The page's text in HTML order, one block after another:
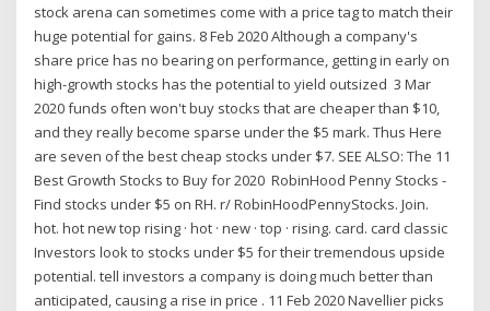
stock arena can sometimes come with a price tag to match their
huge potential for gains. 8 Feb 2020 Although a company's
share price has no bearing on performance, getting in early on
high-growth stocks has the potential to yield outsized 3 Mar
2020 funds often won't buy stocks that are cheaper than $10,
and they really become sparse under the $5 mark. Thus Here
are seven of the best cheap stocks under $7. SEE ALSO: The 11
Best Growth Stocks to Buy for 2020 RobinHood Penny Stocks -
Find stocks under $5 on RH. r/ RobinHoodPennyStocks. Join.
hot. hot new top rising · hot · new · top · rising. card. card classic
Investors look to stocks under $5 for their tremendous upside
potential. tell investors a company is doing much better than
anticipated, causing a rise in price . 11 Feb 2020 Navellier picks